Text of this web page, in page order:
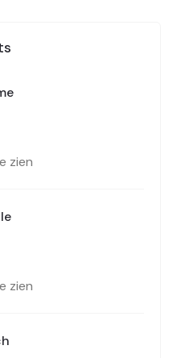
zien
zien